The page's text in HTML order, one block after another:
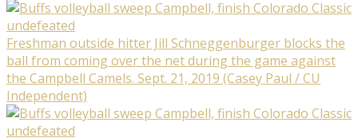
Freshman outside hitter Jill Schneggenburger blocks the
ball from coming over the net during the game against
the Campbell Camels. Sept. 21, 2019 (Casey Paul / CU
Independent)